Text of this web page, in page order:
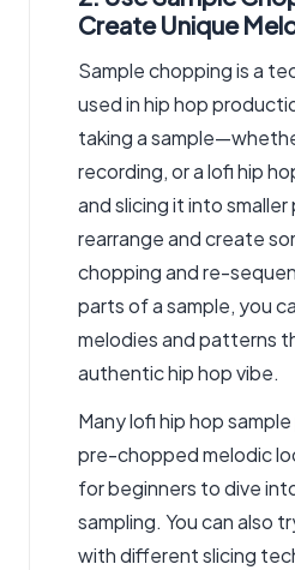
Create Unique
Sample chopping is a
used in hip hop
taking a
recording, or a lofi hip
and slicing it into
rearrange and create
chopping and re-
parts of a sample, you
melodies and patterns
authentic hip hop vibe.
Many lofi hip hop
pre-chopped melodic
for beginners to dive
sampling. You can also
with different slicing